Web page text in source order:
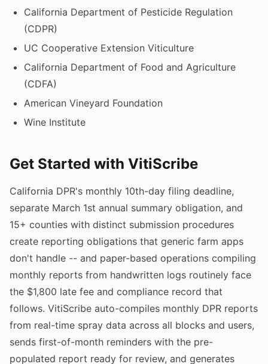
California Department of Pesticide Regulation
(CDPR)
UC Cooperative Extension Viticulture
California Department of Food and Agriculture
(CDFA)
American Vineyard Foundation
Wine Institute
Get Started with VitiScribe
California DPR's monthly 10th-day filing deadline,
separate March 1st annual summary obligation, and
15+ counties with distinct submission procedures
create reporting obligations that generic farm apps
don't handle -- and paper-based operations compiling
monthly reports from handwritten logs routinely face
the $1,800 late fee and compliance record that
follows. VitiScribe auto-compiles monthly DPR reports
from real-time spray data across all blocks and users,
sends first-of-month reminders with the pre-
populated report ready for review, and generates